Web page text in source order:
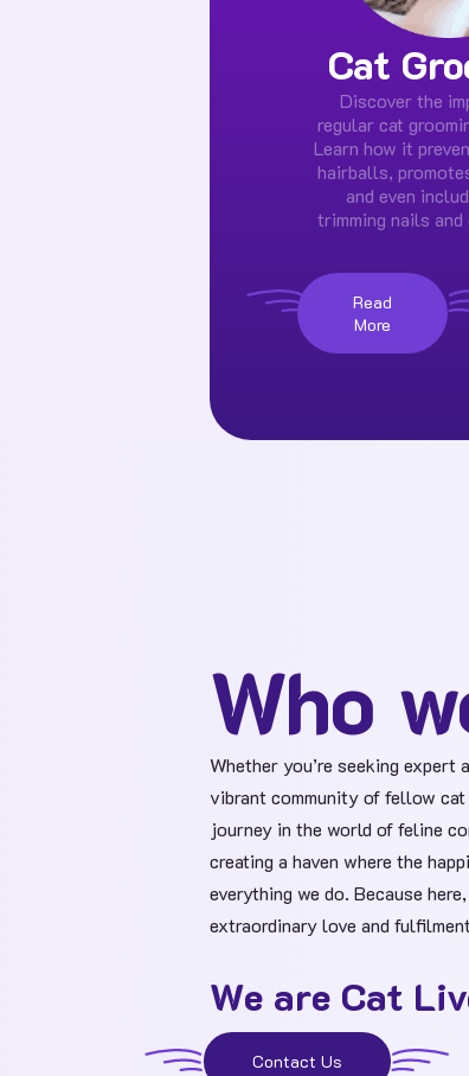
Cat
Discover the
regular cat
Learn how it
hairballs,
and even
trimming nails
Read
More
Who
Whether you’re seeking expert
vibrant community of fellow cat
journey in the world of feline
creating a haven where the
everything we do. Because
extraordinary love and
We are Cat
Contact Us